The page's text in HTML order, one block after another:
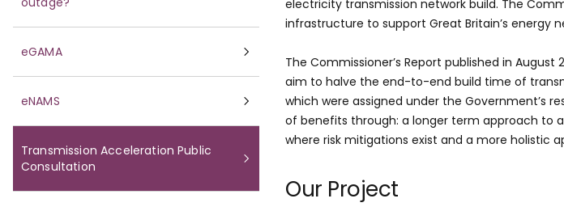
eGAMA
eNAMS
Transmission Acceleration Public
Consultation
electricity transmission network build. The
infrastructure to support Great Britain’s energy
The Commissioner’s Report published in
aim to halve the end-to-end build time of
which were assigned under the Government’s
of benefits through: a longer term approach to
where risk mitigations exist and a more holistic
Our Project